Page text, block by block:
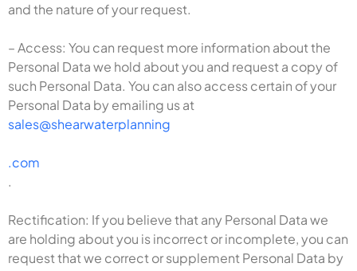
and the nature of your request.
– Access: You can request more information about the
Personal Data we hold about you and request a copy of
such Personal Data. You can also access certain of your
Personal Data by emailing us at
sales@shearwaterplanning
.com
.
Rectification: If you believe that any Personal Data we
are holding about you is incorrect or incomplete, you can
request that we correct or supplement Personal Data by